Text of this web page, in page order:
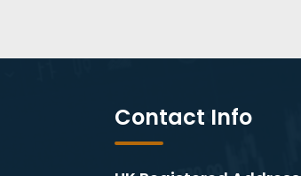
Contact Info